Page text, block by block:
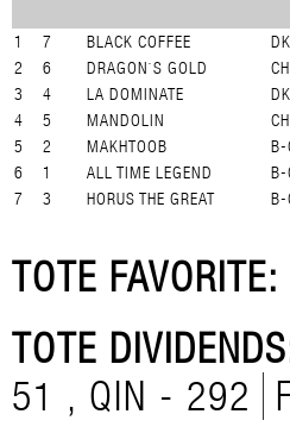
1 7 BLACK COFFEE
2
6 DRAGON`S GOLD
3
4 LA DOMINATE
4
5 MANDOLIN
5
2 MAKHTOOB B-
6
1 ALL TIME LEGEND
7
3 HORUS THE GREAT
TOTE FAVORITE:
TOTE
51 , QIN - 292